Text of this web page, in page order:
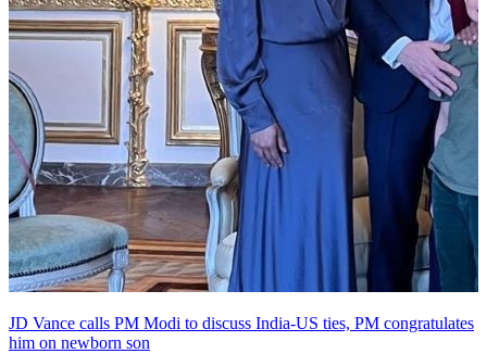
JD Vance calls PM Modi to discuss India-US ties, PM congratulates
him on newborn son